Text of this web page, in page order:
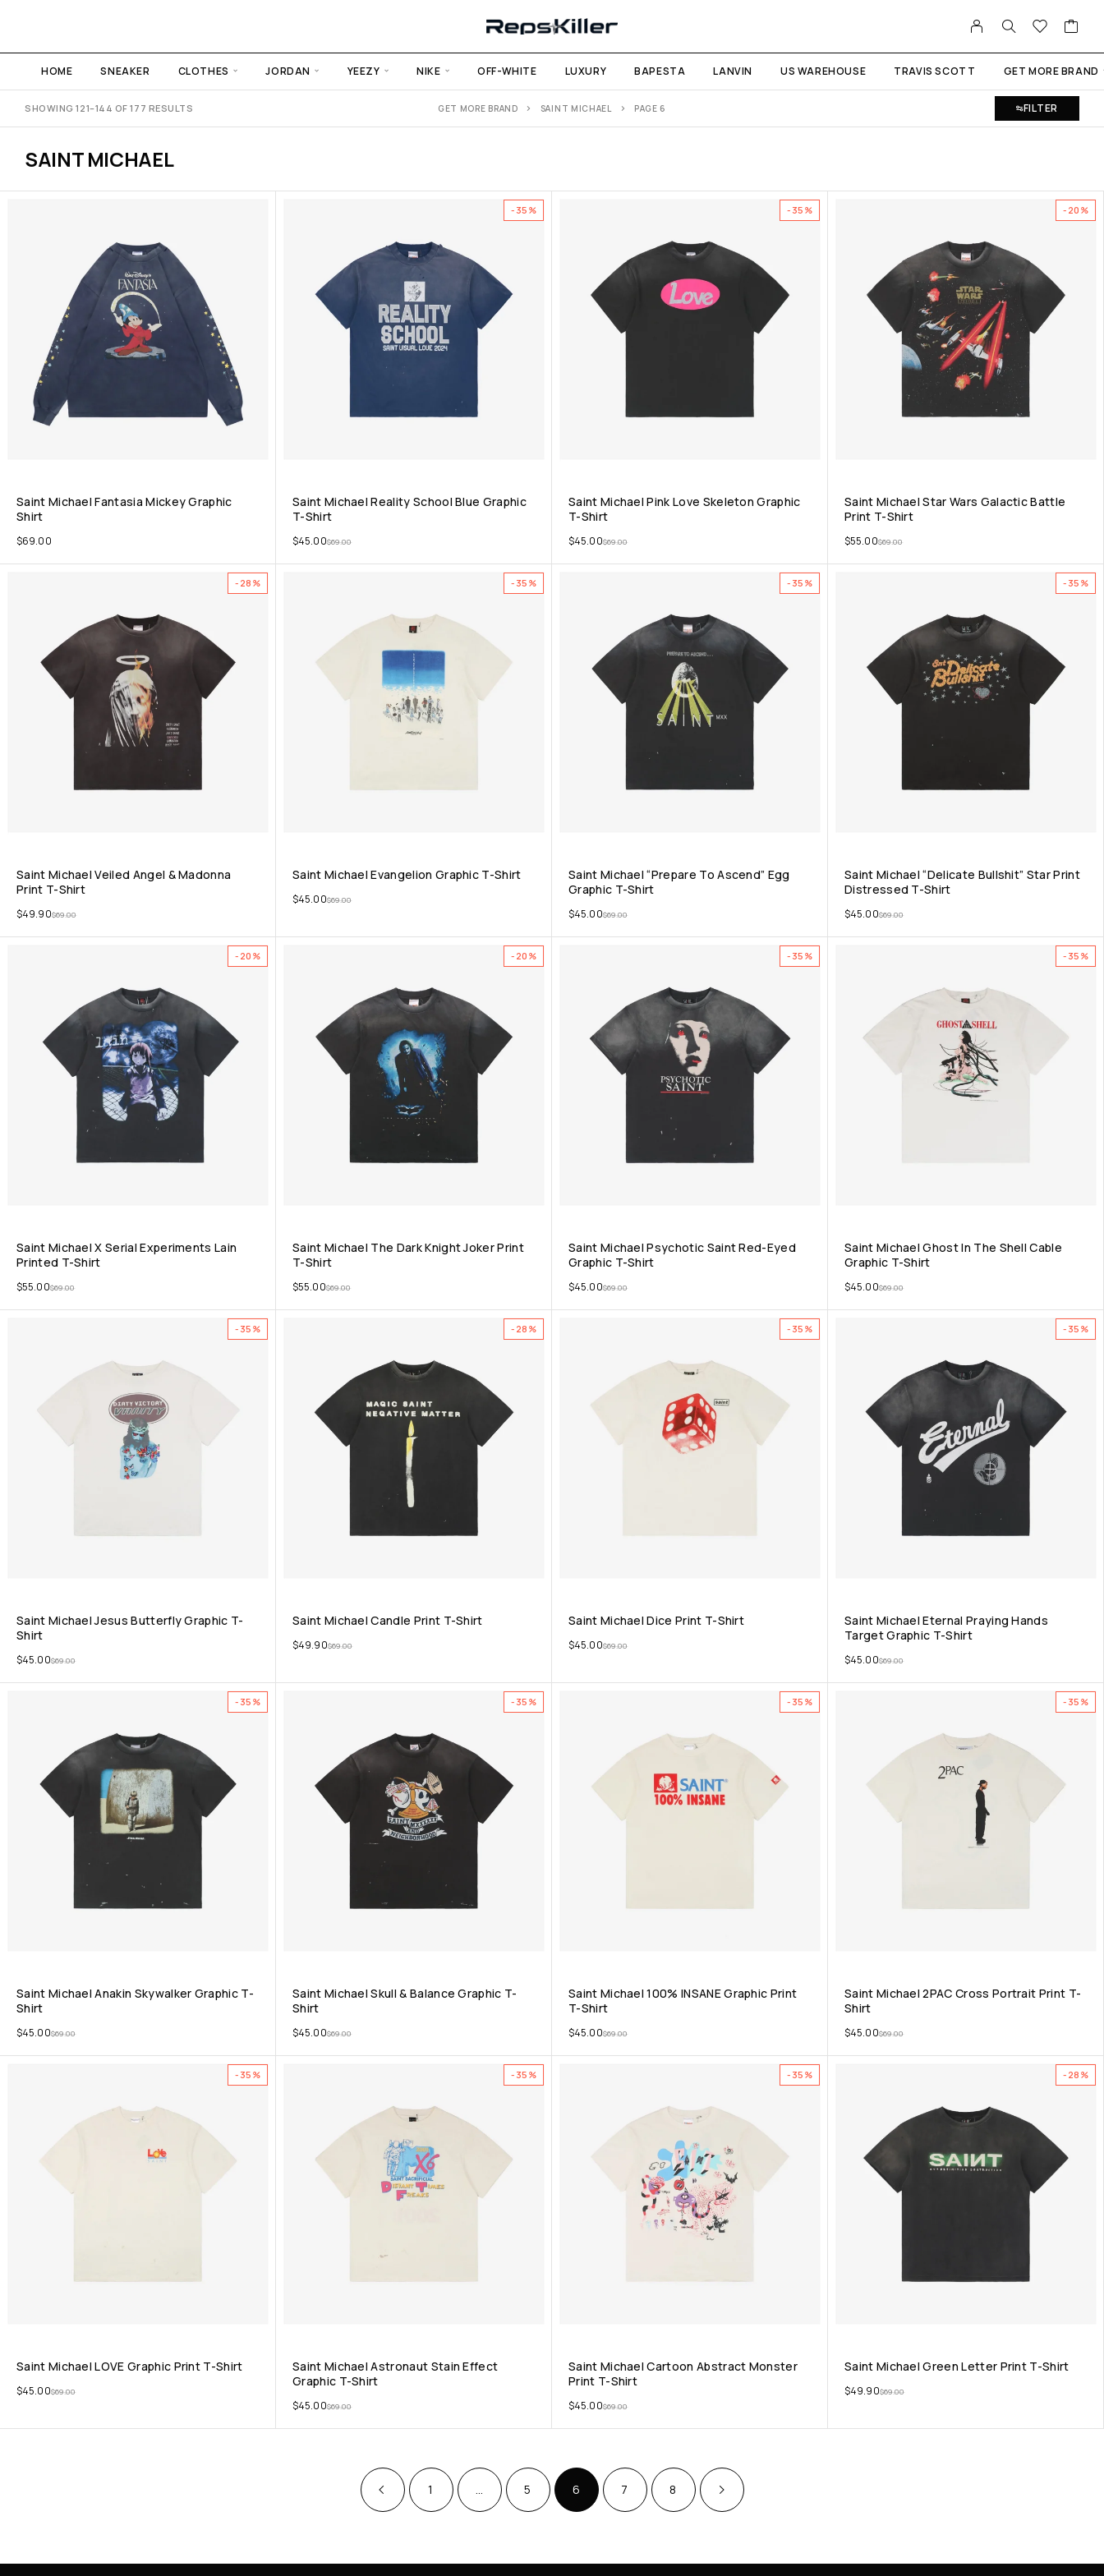
HOME SNEAKER CLOTHES JORDAN YEEZY NIKE OFF-WHITE LUXURY BAPESTA LANVIN US WAREHOUSE TRAVIS SCOTT GET MORE BRAND
SHOWING 121–144 OF 177 RESULTS GET MORE BRAND SAINT MICHAEL PAGE 6 FILTER
SAINT MICHAEL
Saint Michael Fantasia Mickey Graphic
Shirt
$69.00
-35%
Saint Michael Reality School Blue Graphic
T-Shirt
$69.00
$45.00
-35%
Saint Michael Pink Love Skeleton Graphic
T-Shirt
$69.00
$45.00
-20%
Saint Michael Star Wars Galactic Battle
Print T-Shirt
$69.00
$55.00
-28%
Saint Michael Veiled Angel & Madonna
Print T-Shirt
$69.00
$49.90
-35%
Saint Michael Evangelion Graphic T-Shirt
$69.00
$45.00
-35%
Saint Michael “Prepare To Ascend” Egg
Graphic T-Shirt
$69.00
$45.00
-35%
Saint Michael “Delicate Bullshit” Star Print
Distressed T-Shirt
$69.00
$45.00
-20%
Saint Michael X Serial Experiments Lain
Printed T-Shirt
$69.00
$55.00
-20%
Saint Michael The Dark Knight Joker Print
T-Shirt
$69.00
$55.00
-35%
Saint Michael Psychotic Saint Red-Eyed
Graphic T-Shirt
$69.00
$45.00
-35%
Saint Michael Ghost In The Shell Cable
Graphic T-Shirt
$69.00
$45.00
-35%
Saint Michael Jesus Butterfly Graphic T-
Shirt
$69.00
$45.00
-28%
Saint Michael Candle Print T-Shirt
$69.00
$49.90
-35%
Saint Michael Dice Print T-Shirt
$69.00
$45.00
-35%
Saint Michael Eternal Praying Hands
Target Graphic T-Shirt
$69.00
$45.00
-35%
Saint Michael Anakin Skywalker Graphic T-
Shirt
$69.00
$45.00
-35%
Saint Michael Skull & Balance Graphic T-
Shirt
$69.00
$45.00
-35%
Saint Michael 100% INSANE Graphic Print
T-Shirt
$69.00
$45.00
-35%
Saint Michael 2PAC Cross Portrait Print T-
Shirt
$69.00
$45.00
-35%
Saint Michael LOVE Graphic Print T-Shirt
$69.00
$45.00
-35%
Saint Michael Astronaut Stain Effect
Graphic T-Shirt
$69.00
$45.00
-35%
Saint Michael Cartoon Abstract Monster
Print T-Shirt
$69.00
$45.00
-28%
Saint Michael Green Letter Print T-Shirt
$69.00
$49.90
1 … 5 6 7 8